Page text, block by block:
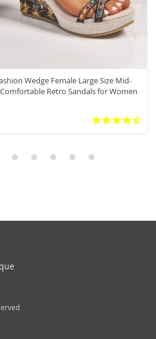
Wedge Female Large Size Mid-
Retro Sandals for Women